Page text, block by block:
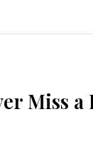
Miss a